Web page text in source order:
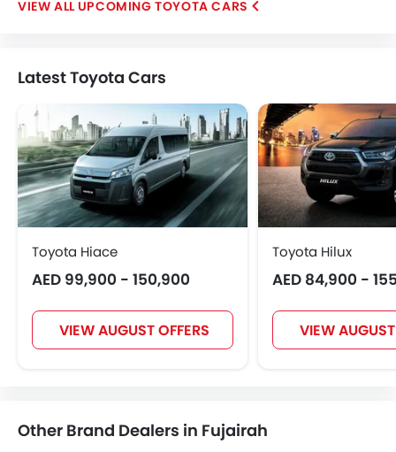
UPCOMING TOYOTA CARS
Latest Toyota Cars
Toyota Hiace
AED 99,900 - 150,900
VIEW AUGUST OFFERS
Toyota Hilux
AED 84,900 -
VIEW
Other Brand Dealers in Fujairah